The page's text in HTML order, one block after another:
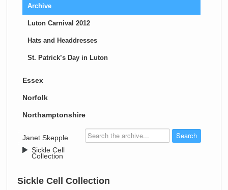
Archive
Luton Carnival 2012
Hats and Headdresses
St. Patrick’s Day in Luton
Essex
Norfolk
Northamptonshire
Janet Skepple
Sickle Cell
Collection
Sickle Cell Collection